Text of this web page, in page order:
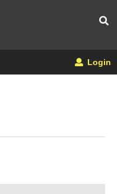
Login